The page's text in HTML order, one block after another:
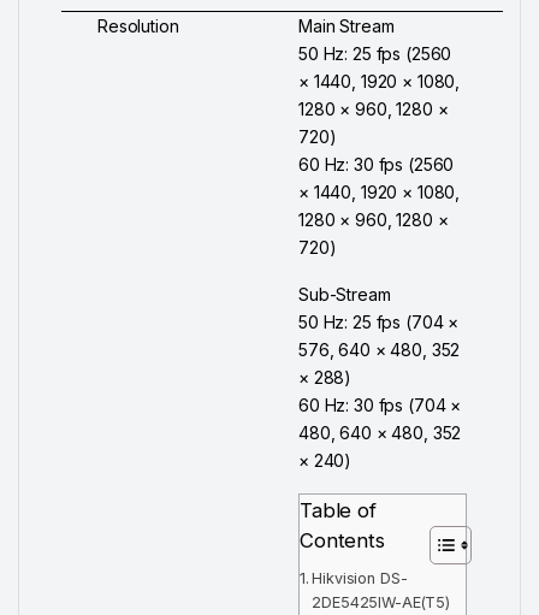
Resolution
Main Stream
50 Hz: 25 fps (2560
× 1440, 1920 × 1080,
1280 × 960, 1280 ×
720)
60 Hz: 30 fps (2560
× 1440, 1920 × 1080,
1280 × 960, 1280 ×
720)
Sub-Stream
50 Hz: 25 fps (704 ×
576, 640 × 480, 352
× 288)
60 Hz: 30 fps (704 ×
480, 640 × 480, 352
× 240)
Table of
Contents
Hikvision DS-
2DE5425IW-AE(T5)